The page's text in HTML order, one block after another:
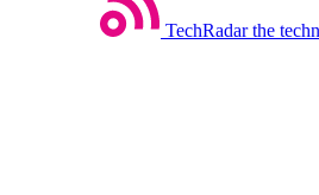
TechRadar the